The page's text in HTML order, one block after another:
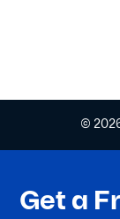
©
Get a